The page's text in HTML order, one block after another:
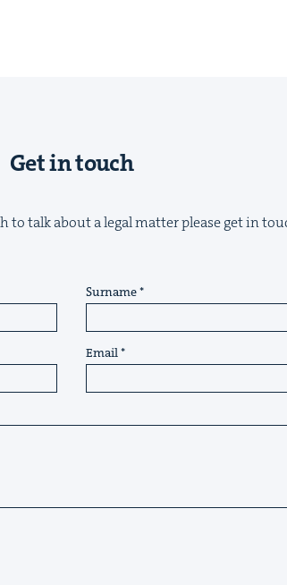
Get in touch
to talk about a legal matter please get in
Surname
Email